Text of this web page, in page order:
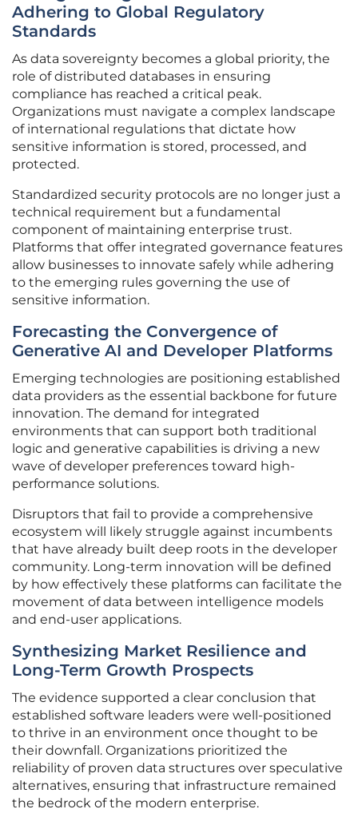
Adhering to Global Regulatory
Standards
As data sovereignty becomes a global priority, the
role of distributed databases in ensuring
compliance has reached a critical peak.
Organizations must navigate a complex landscape
of international regulations that dictate how
sensitive information is stored, processed, and
protected.
Standardized security protocols are no longer just a
technical requirement but a fundamental
component of maintaining enterprise trust.
Platforms that offer integrated governance features
allow businesses to innovate safely while adhering
to the emerging rules governing the use of
sensitive information.
Forecasting the Convergence of
Generative AI and Developer Platforms
Emerging technologies are positioning established
data providers as the essential backbone for future
innovation. The demand for integrated
environments that can support both traditional
logic and generative capabilities is driving a new
wave of developer preferences toward high-
performance solutions.
Disruptors that fail to provide a comprehensive
ecosystem will likely struggle against incumbents
that have already built deep roots in the developer
community. Long-term innovation will be defined
by how effectively these platforms can facilitate the
movement of data between intelligence models
and end-user applications.
Synthesizing Market Resilience and
Long-Term Growth Prospects
The evidence supported a clear conclusion that
established software leaders were well-positioned
to thrive in an environment once thought to be
their downfall. Organizations prioritized the
reliability of proven data structures over speculative
alternatives, ensuring that infrastructure remained
the bedrock of the modern enterprise.